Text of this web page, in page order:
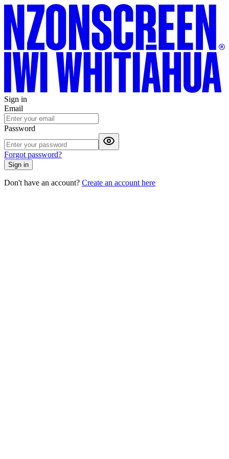
Sign in
Email
Password
Forgot password?
Sign in
Don't have an account? Create an account here